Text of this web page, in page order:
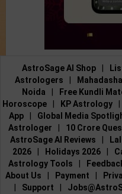
AstroSage AI Shop
Astrologers
Mahadasha
Noida
Free Kundli
Horoscope
KP Astrology
App
Global Media
Astrologer
10 Crore
AstroSage AI Reviews
2026
Holidays 2026
Astrology Tools
About Us
Payment
Support